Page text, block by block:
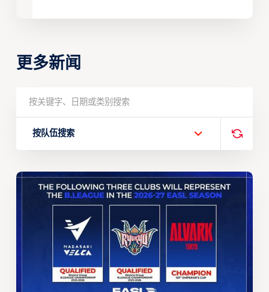
更多新闻
按队伍搜索